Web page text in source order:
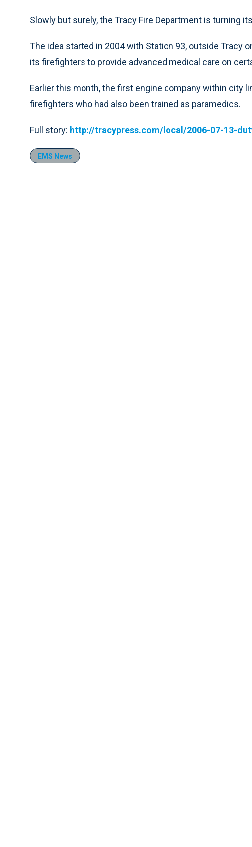
Slowly but surely, the Tracy Fire Department is turning
The idea started in 2004 with Station 93, outside Tracy
its firefighters to provide advanced medical care on
Earlier this month, the first engine company within city
firefighters who had also been trained as paramedics.
Full story: http://tracypress.com/local/2006-07-13-
EMS News